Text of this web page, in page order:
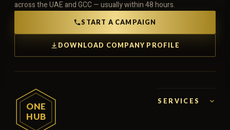
across the UAE and GCC — usually within 48 hours.
START A CAMPAIGN
DOWNLOAD COMPANY PROFILE
ONE
HUB
SERVICES